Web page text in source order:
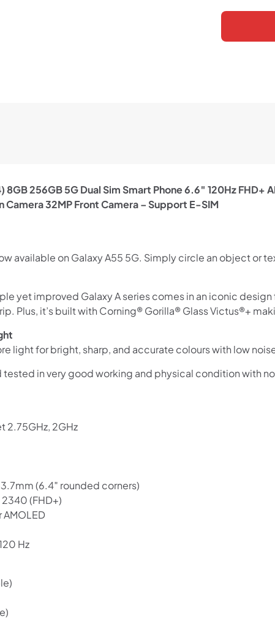
8GB 256GB 5G Dual Sim Smart Phone 6.6″ 120Hz FHD+
Camera 32MP Front Camera – Support E-SIM
available on Galaxy A55 5G. Simply circle an object or
yet improved Galaxy A series comes in an iconic
Plus, it’s built with Corning® Gorilla® Glass Victus®+
light for bright, sharp, and accurate colours with low
tested in very good working and physical condition with
2.75GHz, 2GHz
(6.4″ rounded corners)
(FHD+)
Hz